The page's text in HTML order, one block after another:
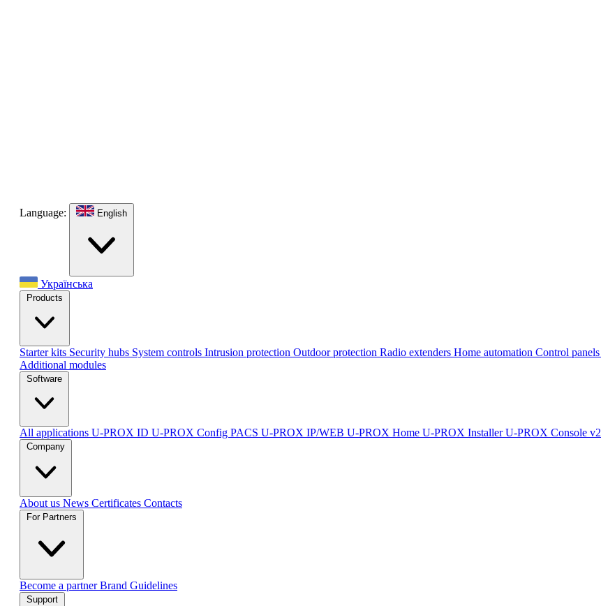
Language: English
Українська
Products
Starter kits Security hubs System controls Intrusion protection Outdoor protection Radio extenders Home automation Сontrol panels
Additional modules
Software
All applications U-PROX ID U-PROX Config PACS U-PROX IP/WEB U-PROX Home U-PROX InstallerU-PROX Console v2
Company
About us News Certificates Contacts
For Partners
Become a partnerBrand Guidelines
Support